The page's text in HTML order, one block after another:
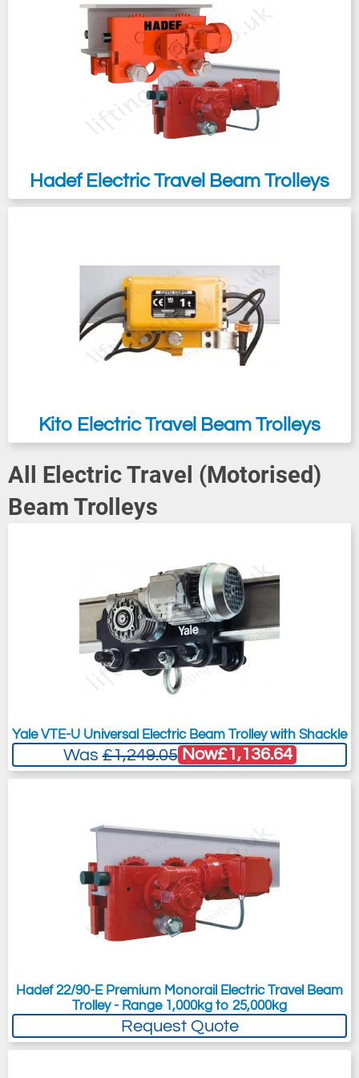
chemicals.
Kito MR2 & Yale VTEare our most
popular unit though we can also supply
from many other manufacturers such as
,Pfaffetc...
Hadef Electric Travel Beam Trolleys
Kito Electric Travel Beam Trolleys
All Electric Travel (Motorised)
Beam Trolleys
Yale VTE-U Universal Electric Beam Trolley with Shackle
Was£1,249.05 Now£1,136.64
Hadef 22/90-E Premium Monorail Electric Travel Beam
Trolley - Range 1,000kg to 25,000kg
Request Quote